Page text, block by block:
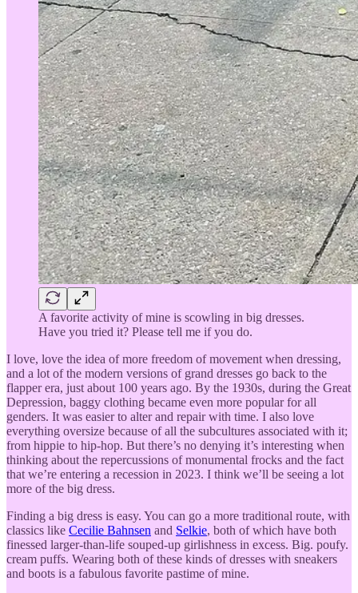
A favorite activity of mine is scowling in big dresses.
Have you tried it? Please tell me if you do.
I love, love the idea of more freedom of movement when dressing,
and a lot of the modern versions of grand dresses go back to the
flapper era, just about 100 years ago. By the 1930s, during the Great
Depression, baggy clothing became even more popular for all
genders. It was easier to alter and repair with time. I also love
everything oversize because of all the subcultures associated with it;
from hippie to hip-hop. But there’s no denying it’s interesting when
thinking about the repercussions of monumental frocks and the fact
that we’re entering a recession in 2023. I think we’ll be seeing a lot
more of the big dress.
Finding a big dress is easy. You can go a more traditional route, with
classics like Cecilie Bahnsen and Selkie, both of which have both
finessed larger-than-life souped-up girlishness in excess. Big. poufy.
cream puffs. Wearing both of these kinds of dresses with sneakers
and boots is a fabulous favorite pastime of mine.